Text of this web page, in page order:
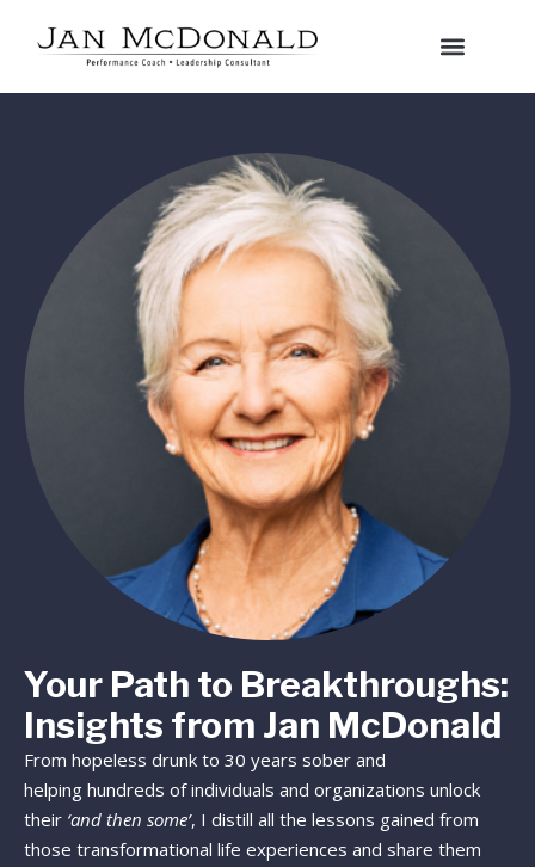
Your Path to Breakthroughs:
Insights from Jan McDonald
From hopeless drunk to 30 years sober and
helping hundreds of individuals and organizations unlock
their ‘and then some’, I distill all the lessons gained from
those transformational life experiences and share them